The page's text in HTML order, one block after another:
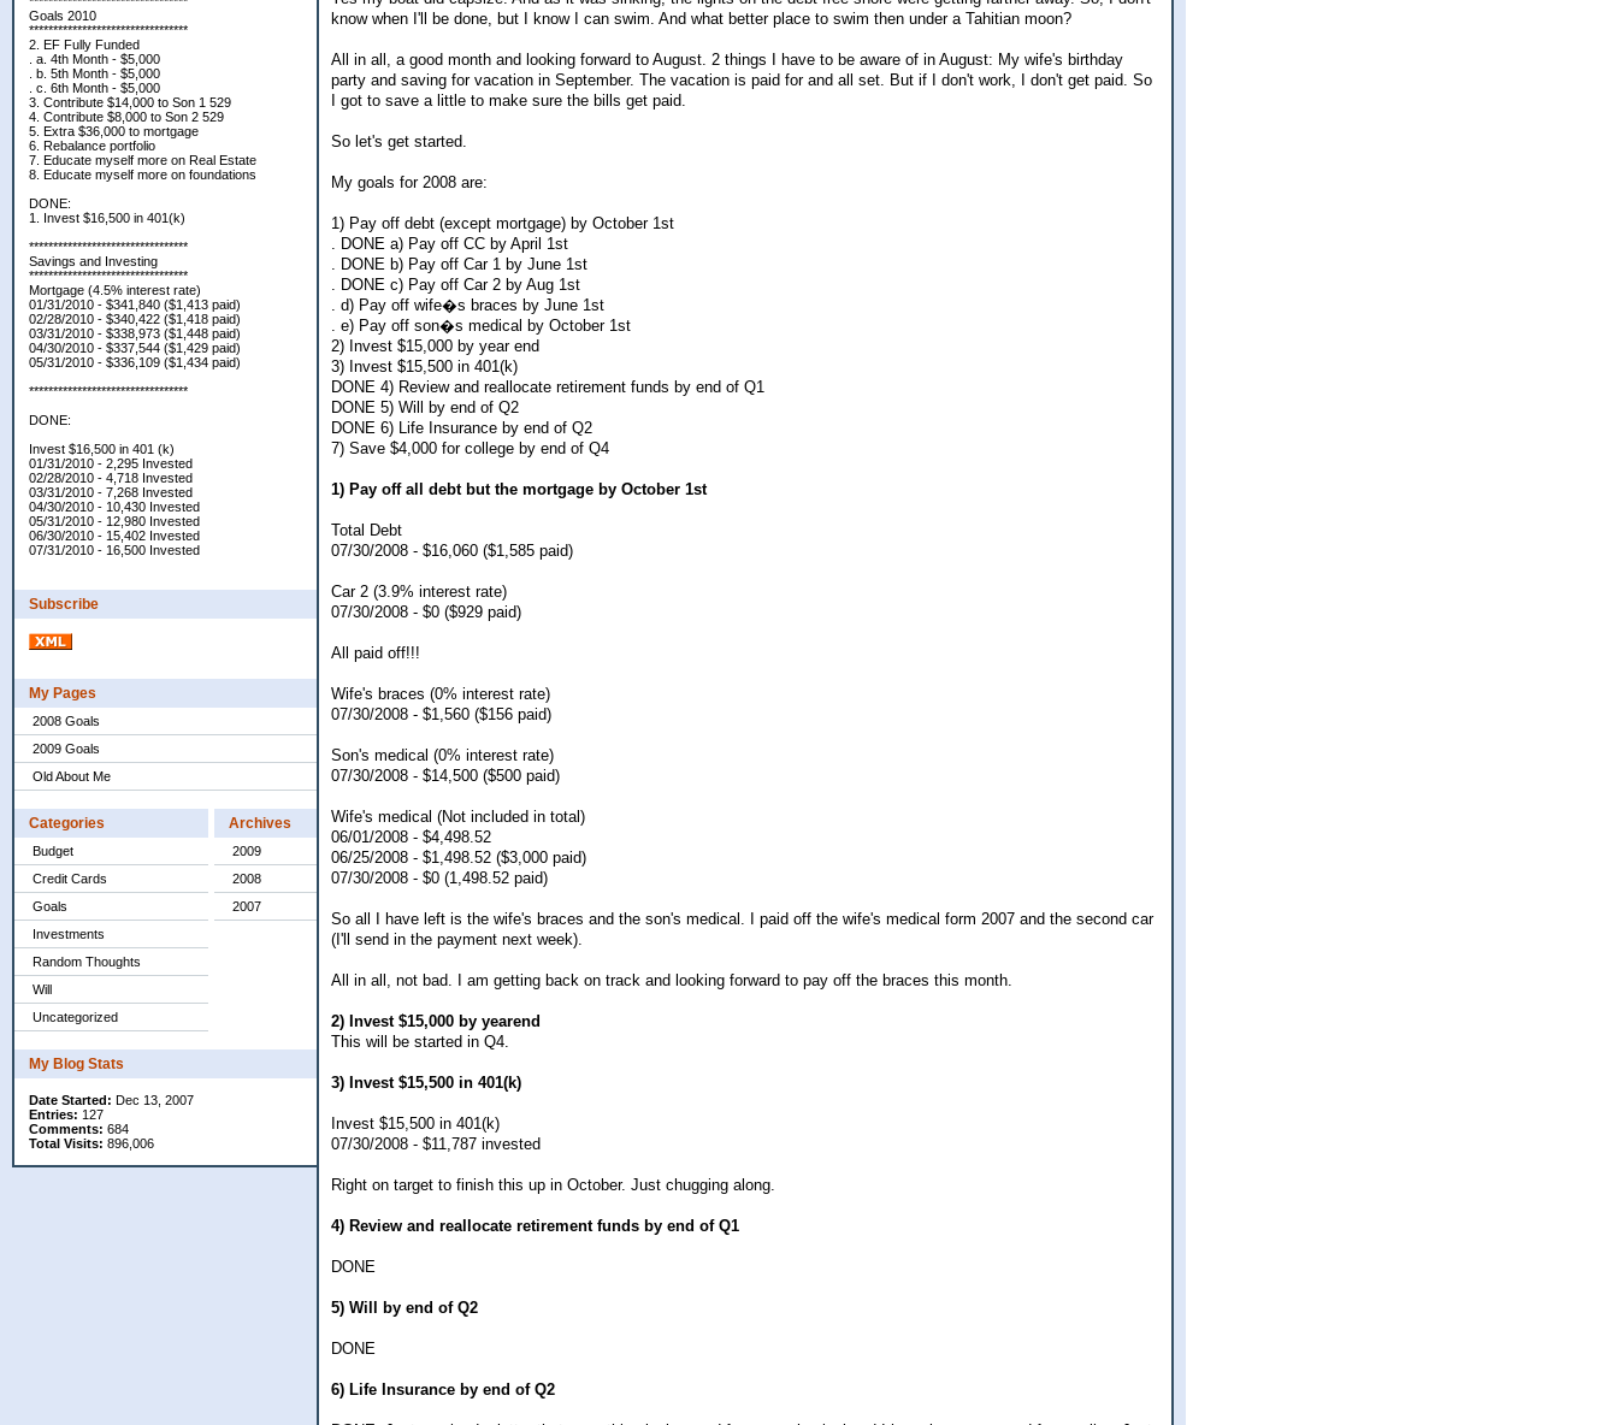
Goals 2010
*********************************
2. EF Fully Funded
. a. 4th Month - $5,000
. b. 5th Month - $5,000
. c. 6th Month - $5,000
3. Contribute $14,000 to Son 1 529
4. Contribute $8,000 to Son 2 529
5. Extra $36,000 to mortgage
6. Rebalance portfolio
7. Educate myself more on Real Estate
8. Educate myself more on foundations
DONE:
1. Invest $16,500 in 401(k)
*********************************
Savings and Investing
*********************************
Mortgage (4.5% interest rate)
01/31/2010 - $341,840 ($1,413 paid)
02/28/2010 - $340,422 ($1,418 paid)
03/31/2010 - $338,973 ($1,448 paid)
04/30/2010 - $337,544 ($1,429 paid)
05/31/2010 - $336,109 ($1,434 paid)
*********************************
DONE:
Invest $16,500 in 401 (k)
01/31/2010 - 2,295 Invested
02/28/2010 - 4,718 Invested
03/31/2010 - 7,268 Invested
04/30/2010 - 10,430 Invested
05/31/2010 - 12,980 Invested
06/30/2010 - 15,402 Invested
07/31/2010 - 16,500 Invested
Subscribe
My Pages
2008 Goals
2009 Goals
Old About Me
Categories
Budget
Credit Cards
Goals
Investments
Random Thoughts
Will
Uncategorized
Archives
2009
2008
2007
My Blog Stats
Date Started: Dec 13, 2007
Entries: 127
Comments: 684
Total Visits: 896,006
know when I'll be done, but I know I can swim. And what better place to swim then under a Tahitian moon?
All in all, a good month and looking forward to August. 2 things I have to be aware of in August: My wife's birthday
party and saving for vacation in September. The vacation is paid for and all set. But if I don't work, I don't get paid. So
I got to save a little to make sure the bills get paid.
So let's get started.
My goals for 2008 are:
1) Pay off debt (except mortgage) by October 1st
. DONE a) Pay off CC by April 1st
. DONE b) Pay off Car 1 by June 1st
. DONE c) Pay off Car 2 by Aug 1st
. d) Pay off wife�s braces by June 1st
. e) Pay off son�s medical by October 1st
2) Invest $15,000 by year end
3) Invest $15,500 in 401(k)
DONE 4) Review and reallocate retirement funds by end of Q1
DONE 5) Will by end of Q2
DONE 6) Life Insurance by end of Q2
7) Save $4,000 for college by end of Q4
1) Pay off all debt but the mortgage by October 1st
Total Debt
07/30/2008 - $16,060 ($1,585 paid)
Car 2 (3.9% interest rate)
07/30/2008 - $0 ($929 paid)
All paid off!!!
Wife's braces (0% interest rate)
07/30/2008 - $1,560 ($156 paid)
Son's medical (0% interest rate)
07/30/2008 - $14,500 ($500 paid)
Wife's medical (Not included in total)
06/01/2008 - $4,498.52
06/25/2008 - $1,498.52 ($3,000 paid)
07/30/2008 - $0 (1,498.52 paid)
So all I have left is the wife's braces and the son's medical. I paid off the wife's medical form 2007 and the second car
(I'll send in the payment next week).
All in all, not bad. I am getting back on track and looking forward to pay off the braces this month.
2) Invest $15,000 by yearend
This will be started in Q4.
3) Invest $15,500 in 401(k)
Invest $15,500 in 401(k)
07/30/2008 - $11,787 invested
Right on target to finish this up in October. Just chugging along.
4) Review and reallocate retirement funds by end of Q1
DONE
5) Will by end of Q2
DONE
6) Life Insurance by end of Q2